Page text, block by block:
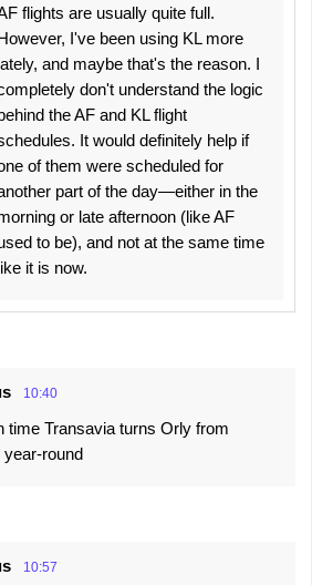
flights are usually quite full.
I've been using KL more
and maybe that's the reason. I
don't understand the logic
the AF and KL flight
It would definitely help if
of them were scheduled for
part of the day—either in the
or late afternoon (like AF
to be), and not at the same time
it is now.
10:40
time Transavia turns Orly from
round
10:57